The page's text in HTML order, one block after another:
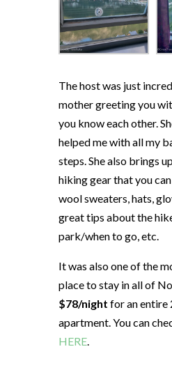
The host was just
mother greeting you
you know each other.
helped me with all my
steps. She also brings
hiking gear that you
wool sweaters, hats,
great tips about the
park/when to go, etc.
It was also one of the
place to stay in all of
$78/night for an entire
apartment. You can
HERE.